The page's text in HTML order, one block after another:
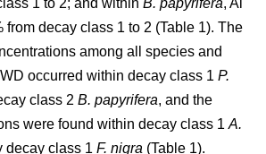
1 to 2; and within B. papyrifera, Al
from decay class 1 to 2 (Table 1). The
among all species and
occurred within decay class 1 P.
class 2 B. papyrifera, and the
were found within decay class 1 A.
decay class 1 F. nigra (Table 1).